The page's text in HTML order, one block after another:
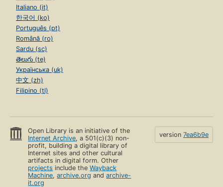
Italiano (it)
한국어 (ko)
Português (pt)
Română (ro)
Sardu (sc)
తెలుగు (te)
Українська (uk)
中文 (zh)
Filipino (tl)
Open Library is an initiative of the
Internet Archive, a 501(c)(3) non-
profit, building a digital library of
Internet sites and other cultural
artifacts in digital form. Other
projects include theWayback
Machine,archive.org andarchive-
it.org
version 7ea6b9e